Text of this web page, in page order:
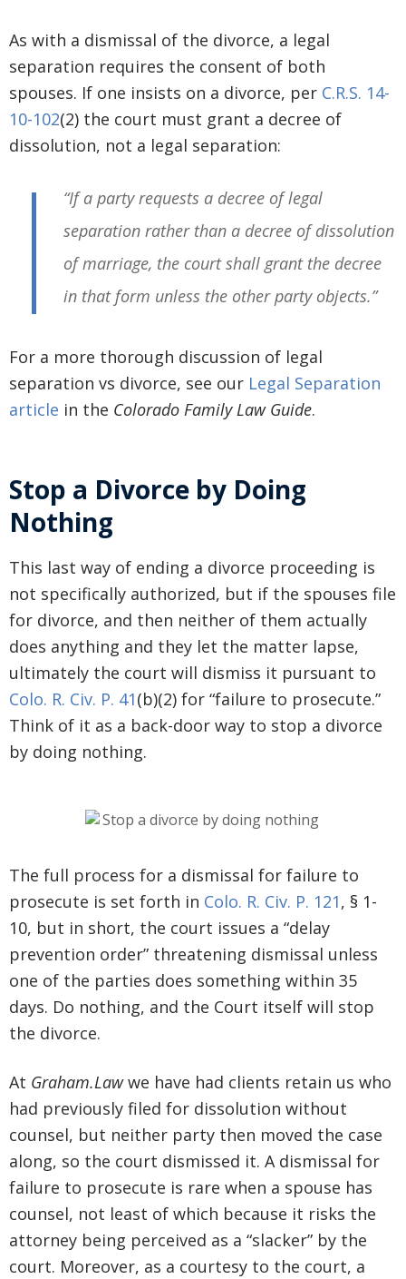
As with a dismissal of the divorce, a legal
separation requires the consent of both
spouses. If one insists on a divorce, per C.R.S. 14-
10-102(2) the court must grant a decree of
dissolution, not a legal separation:
“If a party requests a decree of legal
separation rather than a decree of dissolution
of marriage, the court shall grant the decree
in that form unless the other party objects.”
For a more thorough discussion of legal
separation vs divorce, see our Legal Separation
article in the Colorado Family Law Guide.
Stop a Divorce by Doing
Nothing
This last way of ending a divorce proceeding is
not specifically authorized, but if the spouses file
for divorce, and then neither of them actually
does anything and they let the matter lapse,
ultimately the court will dismiss it pursuant to
Colo. R. Civ. P. 41(b)(2) for “failure to prosecute.”
Think of it as a back-door way to stop a divorce
by doing nothing.
The full process for a dismissal for failure to
prosecute is set forth in Colo. R. Civ. P. 121, § 1-
10, but in short, the court issues a “delay
prevention order” threatening dismissal unless
one of the parties does something within 35
days. Do nothing, and the Court itself will stop
the divorce.
At Graham.Lawwe have had clients retain us who
had previously filed for dissolution without
counsel, but neither party then moved the case
along, so the court dismissed it. A dismissal for
failure to prosecute is rare when a spouse has
counsel, not least of which because it risks the
attorney being perceived as a “slacker” by the
court. Moreover, as a courtesy to the court, a